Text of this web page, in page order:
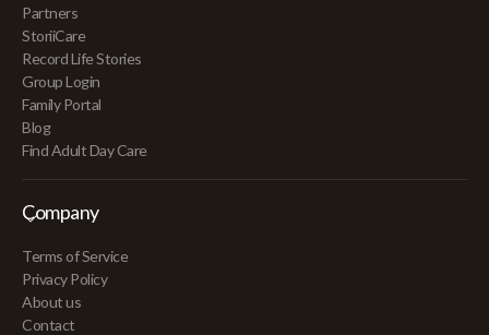
Partners
StoriiCare
Record Life Stories
Group Login
Family Portal
Blog
Find Adult Day Care
Company
Terms of Service
Privacy Policy
About us
Contact